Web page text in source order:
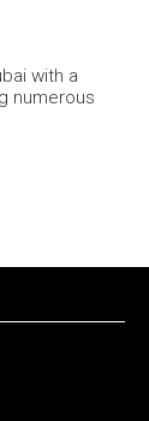
with a
numerous